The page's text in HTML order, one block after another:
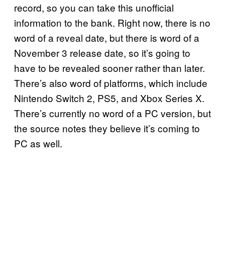
record, so you can take this unofficial
information to the bank. Right now, there is no
word of a reveal date, but there is word of a
November 3 release date, so it’s going to
have to be revealed sooner rather than later.
There’s also word of platforms, which include
Nintendo Switch 2, PS5, and Xbox Series X.
There’s currently no word of a PC version, but
the source notes they believe it’s coming to
PC as well.